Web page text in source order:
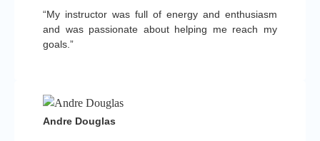
“My instructor was full of energy and enthusiasm
and was passionate about helping me reach my
goals.”
Andre Douglas